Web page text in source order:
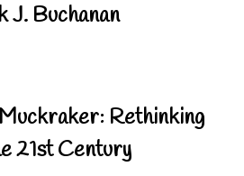
J. Buchanan
Rethinking
21st Century